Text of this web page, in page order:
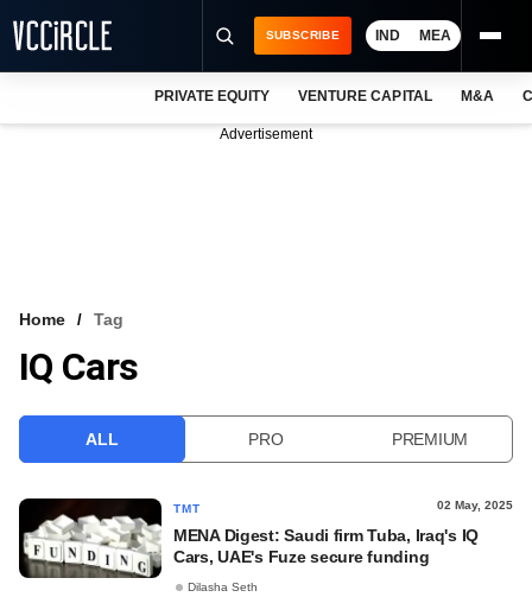
VCC INTELLIGENCE
SUBSCRIBE IND MEA
PRIVATE EQUITY VENTURE CAPITAL M&A
Advertisement
Home Tag
IQ Cars
ALL PRO PREMIUM
TMT 02 May, 2025
MENA Digest: Saudi firm Tuba, Iraq's IQ
Cars, UAE's Fuze secure funding
Dilasha Seth